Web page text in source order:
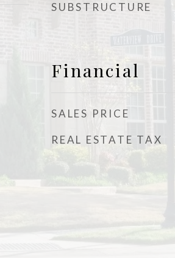
SUBSTRUCTURE
Financial
SALES PRICE
REAL ESTATE TAX